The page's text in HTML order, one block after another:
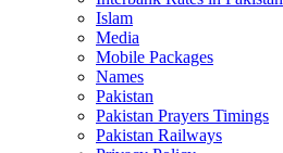
Islam
Media
Mobile Packages
Names
Pakistan
Pakistan Prayers Timings
Pakistan Railways